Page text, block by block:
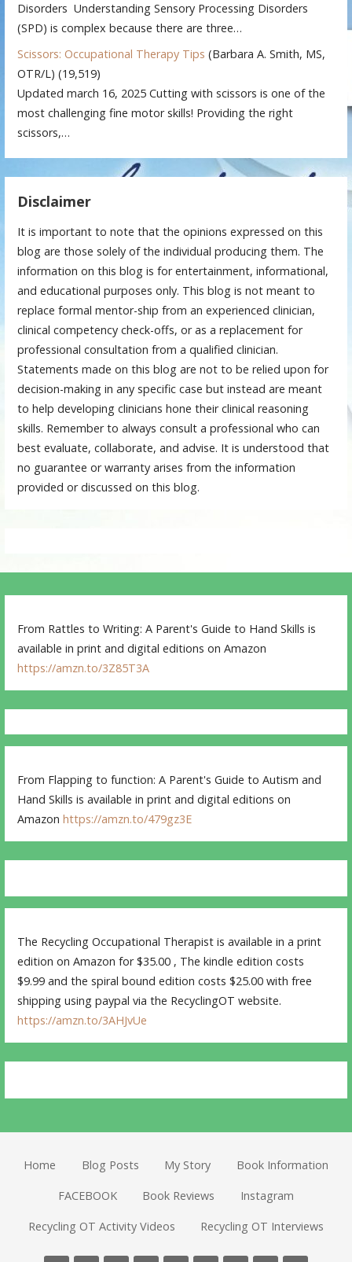
Disorders Understanding Sensory Processing Disorders
(SPD) is complex because there are three…
Scissors: Occupational Therapy Tips (Barbara A. Smith, MS,
OTR/L) (19,519)
Updated march 16, 2025 Cutting with scissors is one of the
most challenging fine motor skills! Providing the right
scissors,…
Disclaimer
It is important to note that the opinions expressed on this
blog are those solely of the individual producing them. The
information on this blog is for entertainment, informational,
and educational purposes only. This blog is not meant to
replace formal mentor-ship from an experienced clinician,
clinical competency check-offs, or as a replacement for
professional consultation from a qualified clinician.
Statements made on this blog are not to be relied upon for
decision-making in any specific case but instead are meant
to help developing clinicians hone their clinical reasoning
skills. Remember to always consult a professional who can
best evaluate, collaborate, and advise. It is understood that
no guarantee or warranty arises from the information
provided or discussed on this blog.
From Rattles to Writing: A Parent's Guide to Hand Skills is
available in print and digital editions on Amazon
https://amzn.to/3Z85T3A
From Flapping to function: A Parent's Guide to Autism and
Hand Skills is available in print and digital editions on
Amazonhttps://amzn.to/479gz3E
The Recycling Occupational Therapist is available in a print
edition on Amazon for $35.00 , The kindle edition costs
$9.99 and the spiral bound edition costs $25.00 with free
shipping using paypal via the RecyclingOT website.
https://amzn.to/3AHJvUe
Home Blog Posts My Story Book Information
FACEBOOK Book Reviews Instagram
Recycling OT Activity Videos Recycling OT Interviews